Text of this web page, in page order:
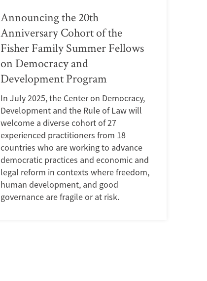
Announcing the 20th
Anniversary Cohort of the
Fisher Family Summer Fellows
on Democracy and
Development Program
In July 2025, the Center on Democracy,
Development and the Rule of Law will
welcome a diverse cohort of 27
experienced practitioners from 18
countries who are working to advance
democratic practices and economic and
legal reform in contexts where freedom,
human development, and good
governance are fragile or at risk.